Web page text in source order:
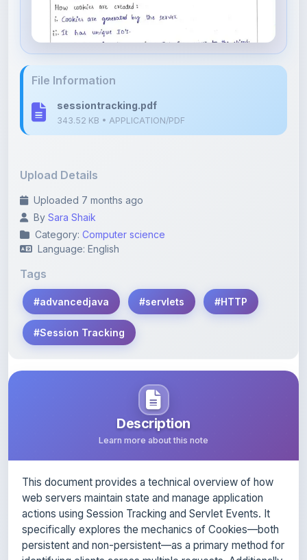
File Information
sessiontracking.pdf
Upload Details
Uploaded 7 months ago
Language: English
Tags
#advancedjava #servlets
Description
This document provides a technical overview of how
web servers maintain state and manage application
actions using Session Tracking and Servlet Events. It
identifying clients across multiple requests. Additionally,
the file details the hierarchy of Servlet Events,
distinguishing between application-level
(ServletContext) and session-level (HttpSession)
notifications to help developers manage resources and